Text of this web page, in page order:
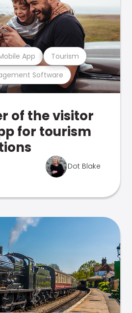
Software
App Tourism
of the visitor
for tourism
Dot Blake